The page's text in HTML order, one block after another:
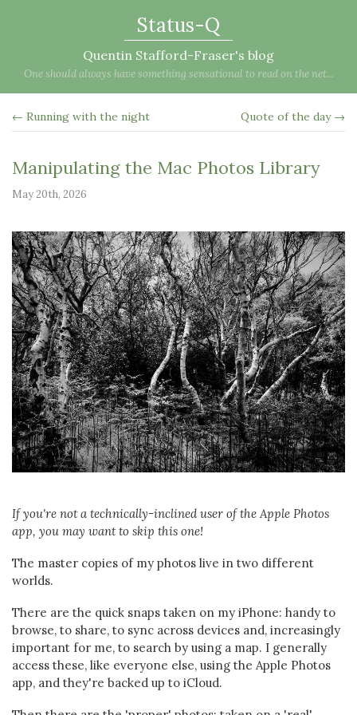
Status-Q
Quentin Stafford-Fraser's blog
One should always have something sensational to read on the net...
← Running with the night Quote of the day →
Manipulating the Mac Photos Library
May 20th, 2026
If you're not a technically-inclined user of the Apple Photos
app, you may want to skip this one!
The master copies of my photos live in two different
worlds.
There are the quick snaps taken on my iPhone: handy to
browse, to share, to sync across devices and, increasingly
important for me, to search by using a map. I generally
access these, like everyone else, using the Apple Photos
app, and they're backed up to iCloud.